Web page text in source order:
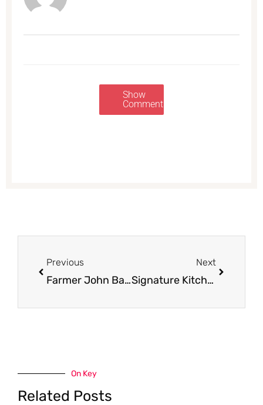
Show
Comments
Previous
Farmer John Bacon for $2.99
Next
Signature Kitchens Apple Juice or Cider for $0.99
On Key
Related Posts